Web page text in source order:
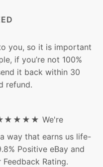
you, so it is important
if you’re not 100%
it back within 30
refund.
★★★★★ We're
way that earns us life-
Positive eBay and
Rating.